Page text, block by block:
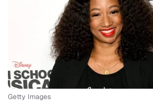
Getty Images